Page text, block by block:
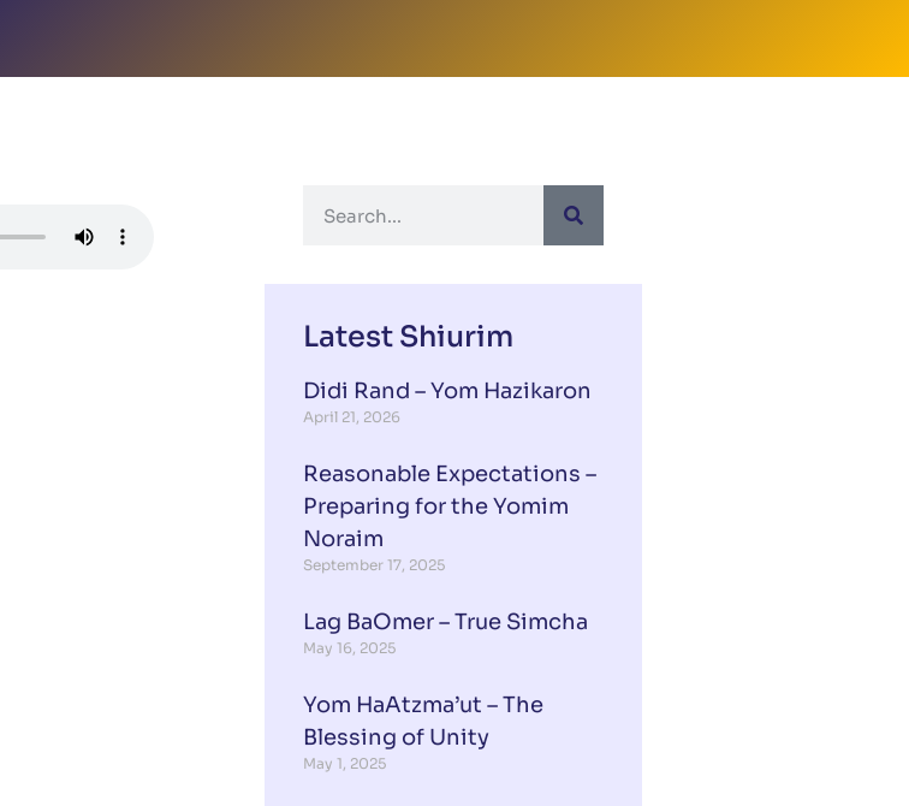
Latest Shiurim
Didi Rand – Yom Hazikaron
April 21, 2026
Reasonable Expectations –
Preparing for the Yomim
Noraim
September 17, 2025
Lag BaOmer – True Simcha
May 16, 2025
Yom HaAtzma’ut – The
Blessing of Unity
May 1, 2025